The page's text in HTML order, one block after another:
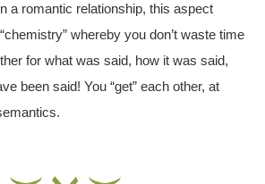
a romantic relationship, this aspect
whereby you don’t waste time
for what was said, how it was said,
been said! You “get” each other, at